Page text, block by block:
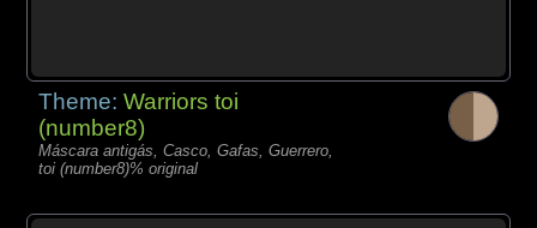
Theme:Warriors toi
(number8)
Máscara antigás, Casco, Gafas, Guerrero,
toi (number8)% original